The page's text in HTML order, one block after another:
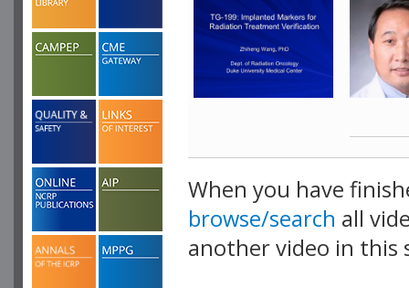
When you have
browse/search all
another video in this